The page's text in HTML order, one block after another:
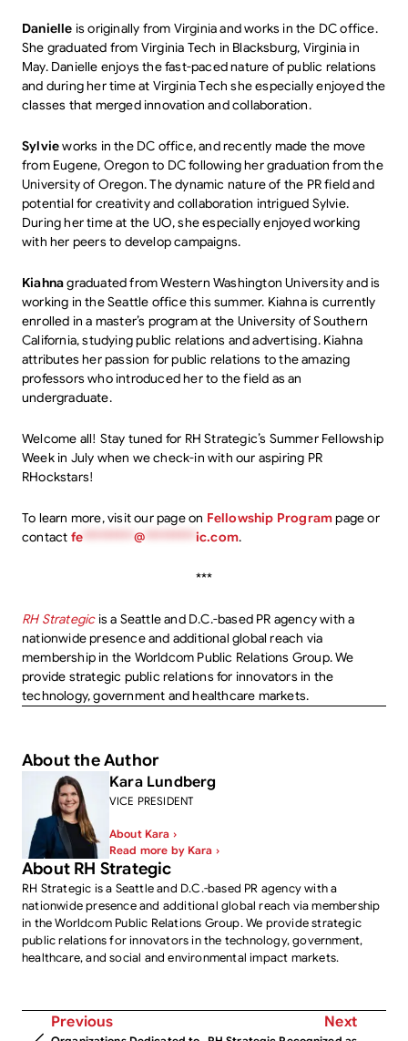
Danielle is originally from Virginia and works in the DC office.
She graduated from Virginia Tech in Blacksburg, Virginia in
May. Danielle enjoys the fast-paced nature of public relations
and during her time at Virginia Tech she especially enjoyed the
classes that merged innovation and collaboration.
Sylvieworks in the DC office, and recently made the move
from Eugene, Oregon to DC following her graduation from the
University of Oregon. The dynamic nature of the PR field and
potential for creativity and collaboration intrigued Sylvie.
During her time at the UO, she especially enjoyed working
with her peers to develop campaigns.
Kiahnagraduated from Western Washington University and is
working in the Seattle office this summer. Kiahna is currently
enrolled in a master’s program at the University of Southern
California, studying public relations and advertising. Kiahna
attributes her passion for public relations to the amazing
professors who introduced her to the field as an
undergraduate.
Welcome all! Stay tuned for RH Strategic’s Summer Fellowship
Week in July when we check-in with our aspiring PR
RHockstars!
To learn more, visit our page on Fellowship Programpage or
contact fe ********* @ ********* ic.com.
***
RH Strategicis a Seattle and D.C.-based PR agency with a
nationwide presence and additional global reach via
membership in the Worldcom Public Relations Group. We
provide strategic public relations for innovators in the
technology, government and healthcare markets.
About the Author
Kara Lundberg
VICE PRESIDENT
About Kara ›
Read more by Kara ›
About RH Strategic
RH Strategic is a Seattle and D.C.-based PR agency with a
nationwide presence and additional global reach via membership
in the Worldcom Public Relations Group. We provide strategic
public relations for innovators in the technology, government,
healthcare, and social and environmental impact markets.
Previous Next